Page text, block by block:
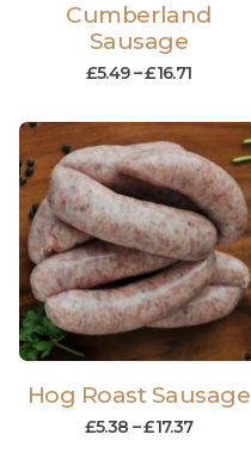
Cumberland
Sausage
£5.49 –£16.71
Hog Roast Sausage
£5.38 –£17.37